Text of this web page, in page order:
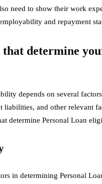
need to show their work
and repayment
determine
depends on several
liabilities, and other relevant
determine Personal Loan
in determining Personal